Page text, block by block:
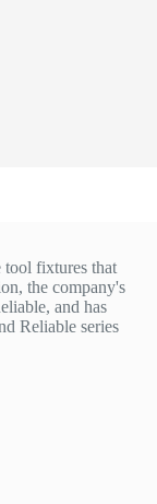
fixtures that
the company's
and has
Reliable series